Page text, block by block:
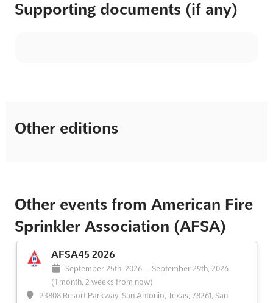
Supporting documents (if any)
Other editions
Other events from American Fire
Sprinkler Association (AFSA)
AFSA45 2026
September 25th, 2026 - September 29th, 2026
(1 month, 2 weeks from now)
23808 Resort Parkway, San Antonio, Texas, 78261, San